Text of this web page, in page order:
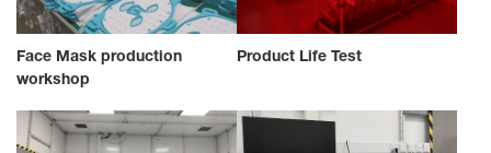
Face Mask production
workshop
Product Life Test